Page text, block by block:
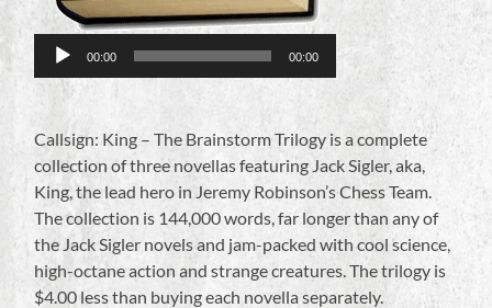
00:00 00:00
Callsign: King – The Brainstorm Trilogy is a complete
collection of three novellas featuring Jack Sigler, aka,
King, the lead hero in Jeremy Robinson’s Chess Team.
The collection is 144,000 words, far longer than any of
the Jack Sigler novels and jam-packed with cool science,
high-octane action and strange creatures. The trilogy is
$4.00 less than buying each novella separately.